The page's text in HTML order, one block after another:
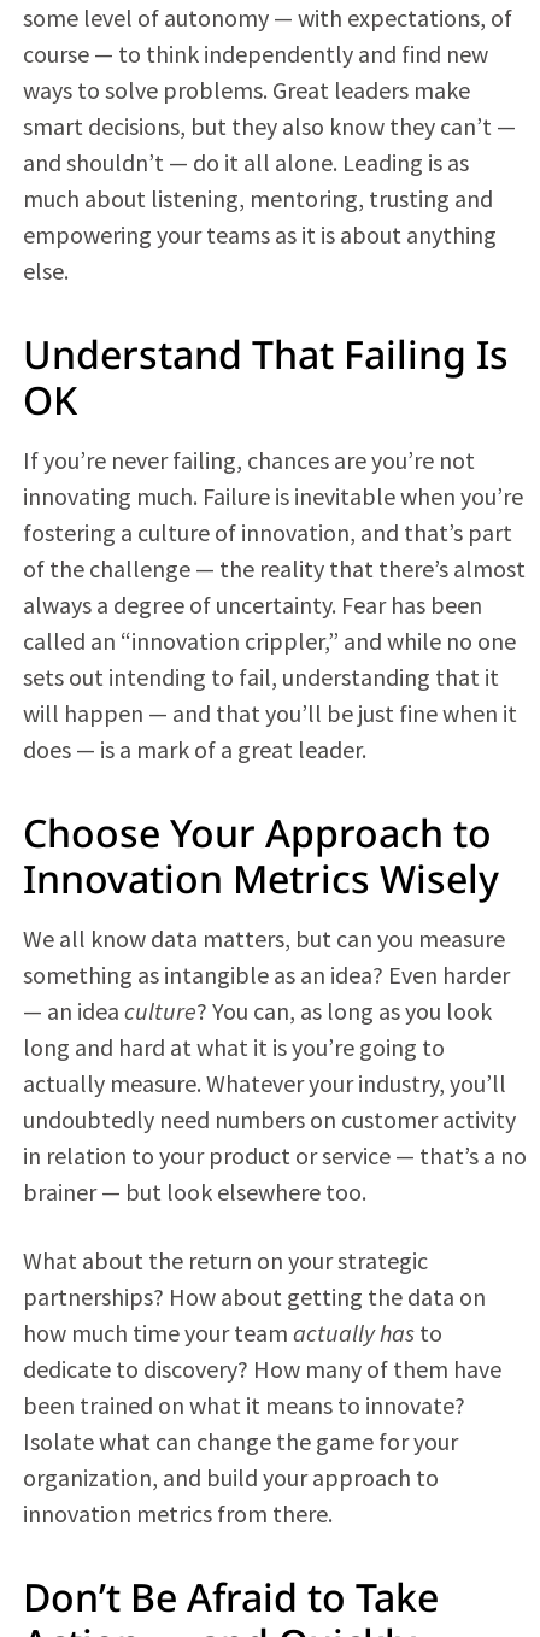
some level of autonomy — with expectations, of
course — to think independently and find new
ways to solve problems. Great leaders make
smart decisions, but they also know they can’t —
and shouldn’t — do it all alone. Leading is as
much about listening, mentoring, trusting and
empowering your teams as it is about anything
else.
Understand That Failing Is
OK
If you’re never failing, chances are you’re not
innovating much. Failure is inevitable when you’re
fostering a culture of innovation, and that’s part
of the challenge — the reality that there’s almost
always a degree of uncertainty. Fear has been
called an “innovation crippler,” and while no one
sets out intending to fail, understanding that it
will happen — and that you’ll be just fine when it
does — is a mark of a great leader.
Choose Your Approach to
Innovation Metrics Wisely
We all know data matters, but can you measure
something as intangible as an idea? Even harder
— an idea culture? You can, as long as you look
long and hard at what it is you’re going to
actually measure. Whatever your industry, you’ll
undoubtedly need numbers on customer activity
in relation to your product or service — that’s a no
brainer — but look elsewhere too.
What about the return on your strategic
partnerships? How about getting the data on
how much time your team actually hasto
dedicate to discovery? How many of them have
been trained on what it means to innovate?
Isolate what can change the game for your
organization, and build your approach to
innovation metrics from there.
Don’t Be Afraid to Take